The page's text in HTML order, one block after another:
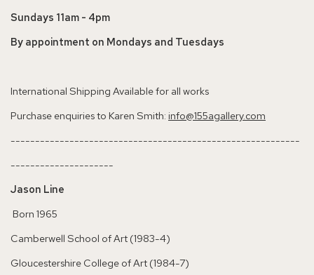
Sundays 11am - 4pm
By appointment on Mondays and Tuesdays
International Shipping Available for all works
Purchase enquiries to Karen Smith: info@155agallery.com
-----------------------------------------------------------
---------------------
Jason Line
Born 1965
Camberwell School of Art (1983-4)
Gloucestershire College of Art (1984-7)